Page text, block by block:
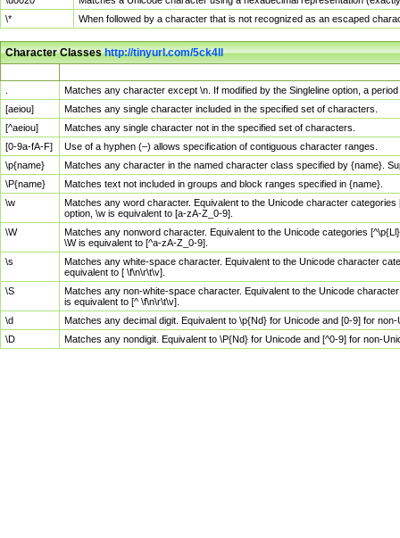
\*
When followed by a character that is not recognized as an escaped
Character Classeshttp://tinyurl.com/5ck4ll
Matches any character except \n. If modified by the Singleline option, a
[aeiou]
Matches any single character included in the specified set of characters.
[^aeiou]
Matches any single character not in the specified set of characters.
[0-9a-fA-F]
Use of a hyphen (–) allows specification of contiguous character ranges.
\p{name}
Matches any character in the named character class specified by {name}.
\P{name}
Matches text not included in groups and block ranges specified in {name}.
\w
Matches any word character. Equivalent to the Unicode character
option, \w is equivalent to [a-zA-Z_0-9].
\W
Matches any nonword character. Equivalent to the Unicode categories
\W is equivalent to [^a-zA-Z_0-9].
\s
Matches any white-space character. Equivalent to the Unicode character
equivalent to [ \f\n\r\t\v].
\S
Matches any non-white-space character. Equivalent to the Unicode
is equivalent to [^ \f\n\r\t\v].
\d
Matches any decimal digit. Equivalent to \p{Nd} for Unicode and [0-9] for
\D
Matches any nondigit. Equivalent to \P{Nd} for Unicode and [^0-9] for non-